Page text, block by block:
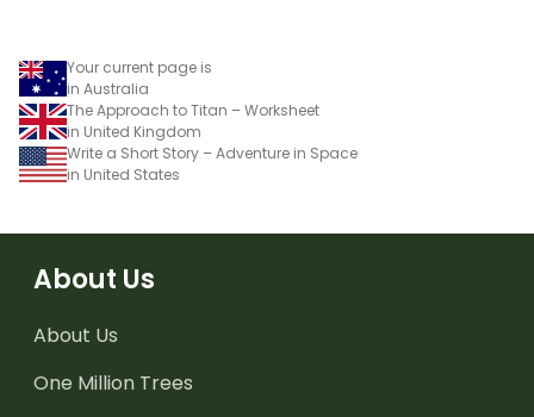
Your current page is
in Australia
The Approach to Titan – Worksheet
in United Kingdom
Write a Short Story – Adventure in Space
in United States
About Us
About Us
One Million Trees